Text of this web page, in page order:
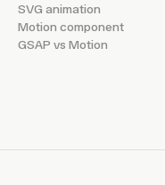
SVG animation
Motion component
GSAP vs Motion